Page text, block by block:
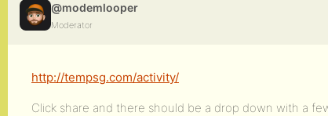
@modemlooper
Moderator
http://tempsg.com/activity/
Click share and there should be a drop down with a